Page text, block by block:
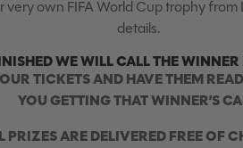
own FIFA World Cup trophy
details.
WE WILL CALL THE
TICKETS AND HAVE THEM
YOU GETTING THAT WINNER’S
PRIZES ARE DELIVERED FREE OF